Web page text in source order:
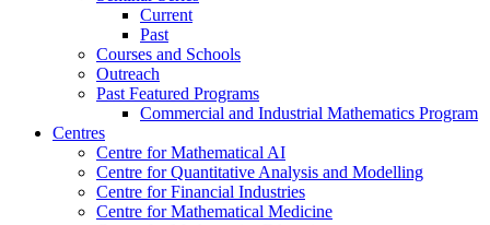
Current
Past
Courses and Schools
Outreach
Past Featured Programs
Commercial and Industrial Mathematics Program
Centres
Centre for Mathematical AI
Centre for Quantitative Analysis and Modelling
Centre for Financial Industries
Centre for Mathematical Medicine